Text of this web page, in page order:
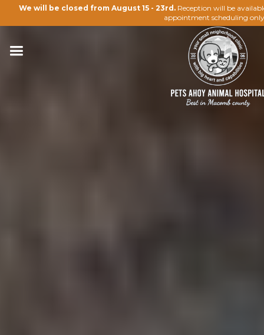
We will be closed from August 15 - 23rd. Reception will be
appointment scheduling